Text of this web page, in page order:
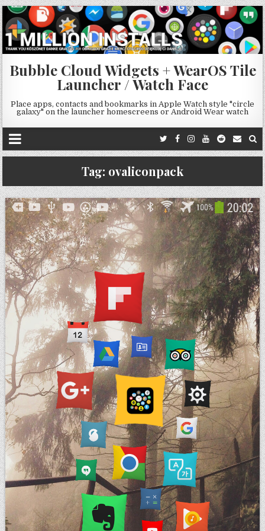
Bubble Cloud Widgets + WearOS Tile
Launcher / Watch Face
Place apps, contacts and bookmarks in Apple Watch style "circle
galaxy" on the launcher homescreens or Android Wear watch
Tag: ovaliconpack